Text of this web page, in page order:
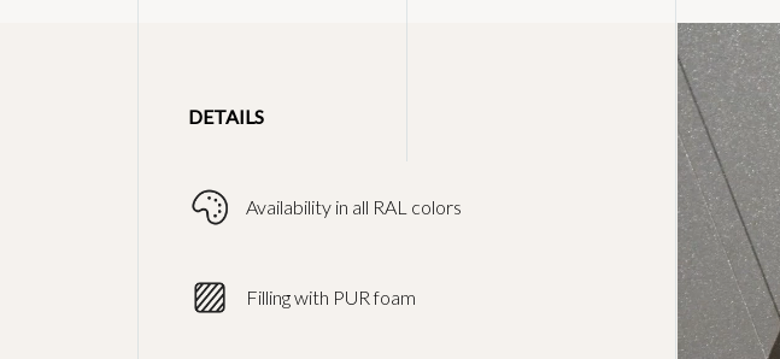
DETAILS
Availability in all RAL colors
Filling with PUR foam